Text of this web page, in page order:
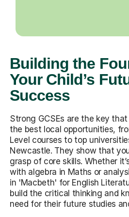
Building the
Your Child’s
Success
Strong GCSEs are the key
the best local opportunities,
Level courses to top
Newcastle. They show that
grasp of core skills. Whether
with algebra in Maths or
in 'Macbeth' for English
build the critical thinking and
need for their future studies